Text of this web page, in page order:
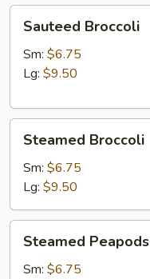
Broccoli
Sauteed Broccoli
Sm: $6.75
Lg: $9.50
Broccoli
Steamed Broccoli
Sm: $6.75
Lg: $9.50
Peapods
Steamed Peapods
Sm: $6.75